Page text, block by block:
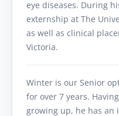
eye diseases. During
externship at The
as well as clinical
Victoria.
Winter is our Senior
for over 7 years.
growing up, he has an